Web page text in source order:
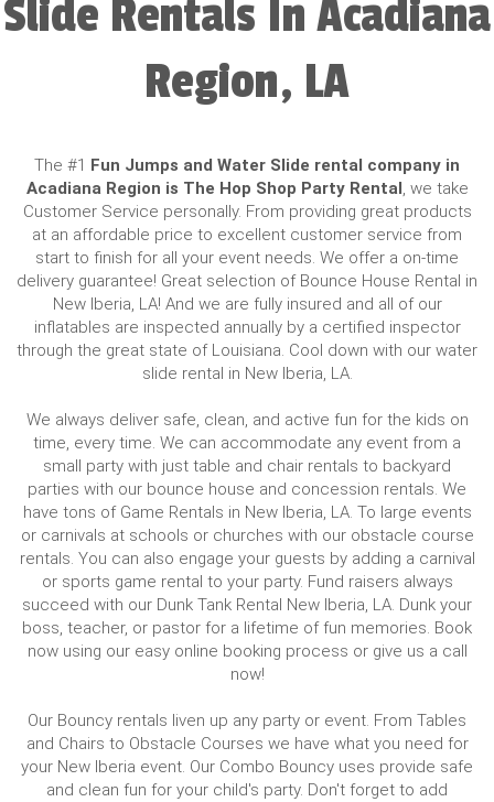
Slide Rentals In Acadiana
Region, LA
The #1
Fun Jumps and Water Slide rental company in
Acadiana Region is The Hop Shop Party Rental , we take
Customer Service personally. From providing great products
at an affordable price to excellent customer service from
start to finish for all your event needs. We offer a on-time
delivery guarantee! Great selection of Bounce House Rental in
New Iberia, LA! And we are fully insured and all of our
inflatables are inspected annually by a certified inspector
through the great state of Louisiana. Cool down with our water
slide rental in New Iberia, LA.
We always deliver safe, clean, and active fun for the kids on
time, every time. We can accommodate any event from a
small party with just table and chair rentals to backyard
parties with our bounce house and concession rentals. We
have tons of Game Rentals in New Iberia, LA. To large events
or carnivals at schools or churches with our obstacle course
rentals. You can also engage your guests by adding a carnival
or sports game rental to your party. Fund raisers always
succeed with our Dunk Tank Rental New Iberia, LA. Dunk your
boss, teacher, or pastor for a lifetime of fun memories. Book
now using our easy online booking process or give us a call
now!
Our Bouncy rentals liven up any party or event. From Tables
and Chairs to Obstacle Courses we have what you need for
your New Iberia event. Our Combo Bouncy uses provide safe
and clean fun for your child's party. Don't forget to add